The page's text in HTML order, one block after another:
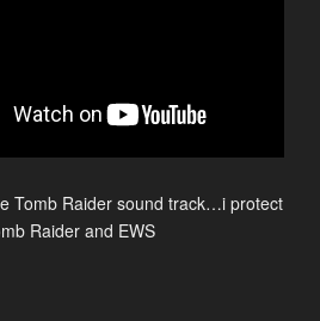
Tomb Raider sound track…i protect
Raider and EWS